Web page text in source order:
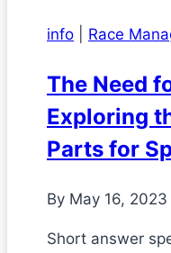
info Race
The Need
Exploring
Parts for
By May 16, 2023
Short answer